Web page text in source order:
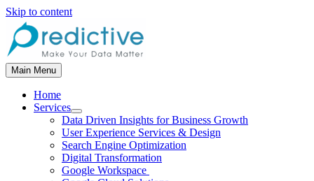
Skip to content
Main Menu
Home
Services
Data Driven Insights for Business Growth
User Experience Services & Design
Search Engine Optimization
Digital Transformation
Google Workspace